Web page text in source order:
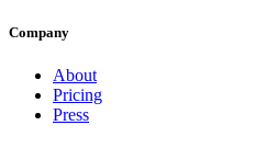
Company
About
Pricing
Press